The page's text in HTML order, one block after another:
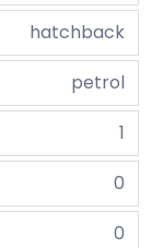
hatchback
petrol
1
0
0